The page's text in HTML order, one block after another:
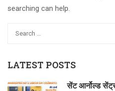
searching can help.
LATEST POSTS
सेंट आर्नोल्ड